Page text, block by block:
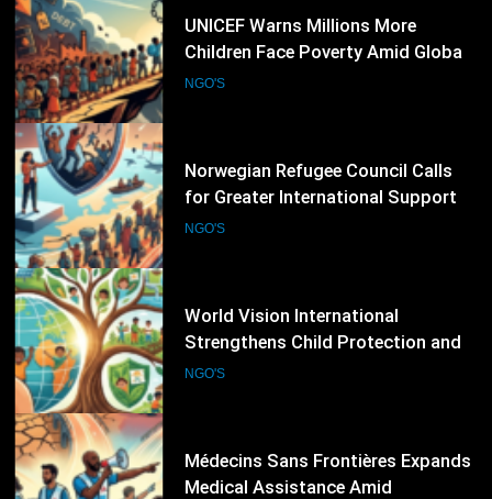
Norwegian Refugee Council Calls
for Greater International Support
as Global Displacement Reaches
NGO'S
48
World Vision International
Strengthens Child Protection and
Climate Resilience Programmes
NGO'S
49
Médecins Sans Frontières Expands
Medical Assistance Amid
Escalating Humanitarian
NGO'S
50
Save the Children Expands
Emergency Response to Protect
51